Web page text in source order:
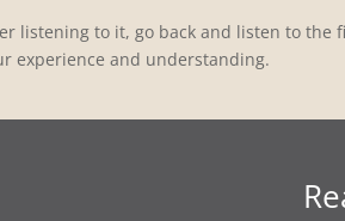
listening to it, go back and listen to the
experience and understanding.